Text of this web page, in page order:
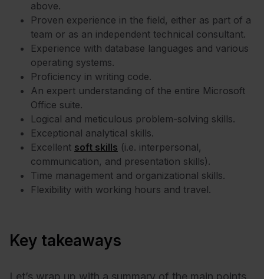
above.
Proven experience in the field, either as part of a
team or as an independent technical consultant.
Experience with database languages and various
operating systems.
Proficiency in writing code.
An expert understanding of the entire Microsoft
Office suite.
Logical and meticulous problem-solving skills.
Exceptional analytical skills.
Excellent soft skills (i.e. interpersonal,
communication, and presentation skills).
Time management and organizational skills.
Flexibility with working hours and travel.
Key takeaways
Let’s wrap up with a summary of the main points